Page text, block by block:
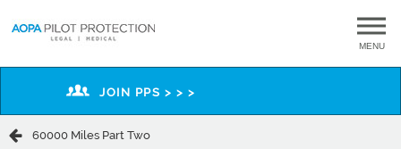
MENU
JOIN PPS > > >
60000 Miles Part Two